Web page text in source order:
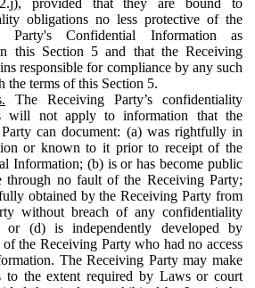
obligations no less protective of the
Party's Confidential Information as
this Section 5 and that the Receiving
responsible for compliance by any such
the terms of this Section 5.
The Receiving Party’s confidentiality
will not apply to information that the
can document: (a) was rightfully in
or known to it prior to receipt of the
Information; (b) is or has become public
through no fault of the Receiving Party;
obtained by the Receiving Party from
without breach of any confidentiality
or (d) is independently developed by
of the Receiving Party who had no access
The Receiving Party may make
to the extent required by Laws or court